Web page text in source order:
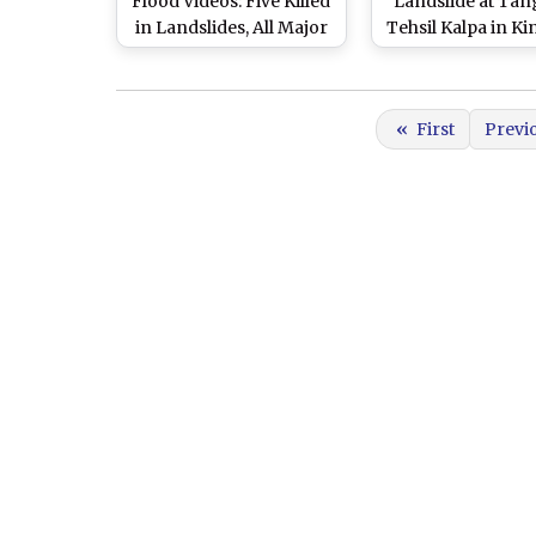
in Landslides, All Major
Rivers in Spate After
Tehsil Kalpa in
No Casualties
« First